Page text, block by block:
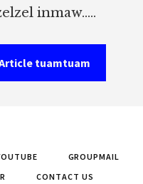
inmaw.....
tuamtuam
GROUPMAIL
CONTACT US